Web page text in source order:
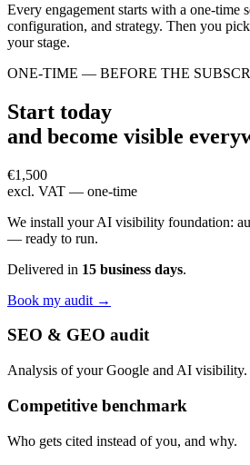
Every engagement starts with a one-time
configuration, and strategy. Then you
your stage.
ONE-TIME — BEFORE THE
Start today
and become visible
€1,500
excl. VAT — one-time
We install your AI visibility foundation:
— ready to run.
Delivered in 15 business days.
Book my audit →
SEO & GEO audit
Analysis of your Google and AI visibility.
Competitive benchmark
Who gets cited instead of you, and why.